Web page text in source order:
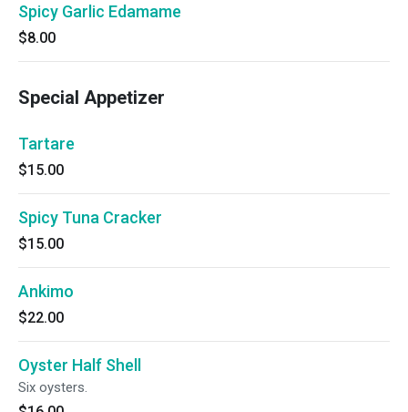
Spicy Garlic Edamame
$8.00
Special Appetizer
Tartare
$15.00
Spicy Tuna Cracker
$15.00
Ankimo
$22.00
Oyster Half Shell
Six oysters.